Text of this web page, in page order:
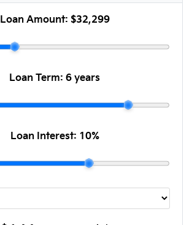
Loan Amount: $32,299
Loan Term: 6 years
Loan Interest: 10%